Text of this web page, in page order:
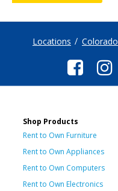
Locations Colorado
Shop Products
Rent to Own Furniture
Rent to Own Appliances
Rent to Own Computers
Rent to Own Electronics